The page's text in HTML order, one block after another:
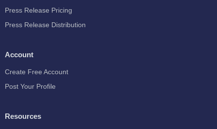
Press Release Pricing
Press Release Distribution
Account
Create Free Account
Post Your Profile
Resources